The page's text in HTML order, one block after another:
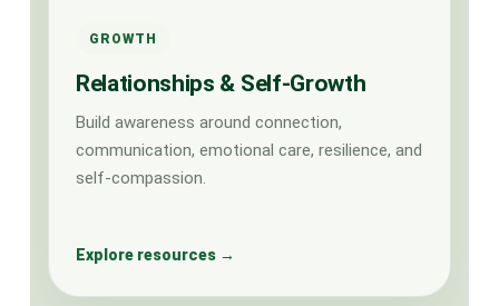
GROWTH
Relationships & Self-Growth
Build awareness around connection,
communication, emotional care, resilience, and
self-compassion.
Explore resources →